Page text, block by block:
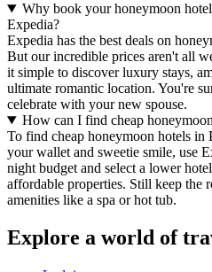
Why book your honeymoon
Expedia?
Expedia has the best deals on
But our incredible prices aren't all
it simple to discover luxury stays,
ultimate romantic location. You're
celebrate with your new spouse.
How can I find cheap
To find cheap honeymoon hotels in
your wallet and sweetie smile, use
night budget and select a lower
affordable properties. Still keep the
amenities like a spa or hot tub.
Explore a world of